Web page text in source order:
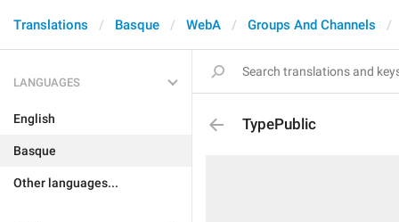
Translations Basque WebA Groups And Channels
LANGUAGES
English
Basque
Other languages...
TypePublic